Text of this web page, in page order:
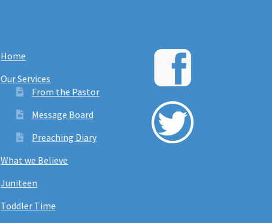
Home
Our Services
From the Pastor
Message Board
Preaching Diary
What we Believe
Juniteen
Toddler Time